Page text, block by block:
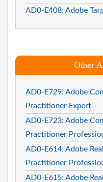
AD0-E408: Adobe
Other
AD0-E729: Adobe
Practitioner Expert
AD0-E723: Adobe
Practitioner
AD0-E614: Adobe
Practitioner
AD0-E615: Adobe